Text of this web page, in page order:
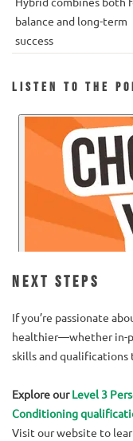
balance and long-term
success
Listen to the
Next Steps
If you’re passionate
healthier—whether in-
skills and
Explore ourLevel 3
Conditioning
Visit our website to